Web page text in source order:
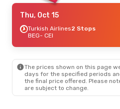
Thu, Oct 15
Turkish Airlines2 Stops
BEG- CEI
The prices shown on this page
days for the specified periods
the final price offered. Please
are subject to change.